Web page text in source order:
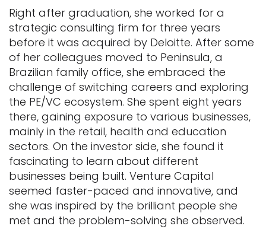
Right after graduation, she worked for a
strategic consulting firm for three years
before it was acquired by Deloitte. After some
of her colleagues moved to Peninsula, a
Brazilian family office, she embraced the
challenge of switching careers and exploring
the PE/VC ecosystem. She spent eight years
there, gaining exposure to various businesses,
mainly in the retail, health and education
sectors. On the investor side, she found it
fascinating to learn about different
businesses being built. Venture Capital
seemed faster-paced and innovative, and
she was inspired by the brilliant people she
met and the problem-solving she observed.